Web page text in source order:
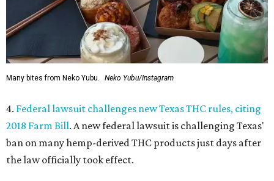
Many bites from Neko Yubu. Neko Yubu/Instagram
4. Federal lawsuit challenges new Texas THC rules, citing
2018 Farm Bill. A new federal lawsuit is challenging Texas'
ban on many hemp-derived THC products just days after
the law officially took effect.